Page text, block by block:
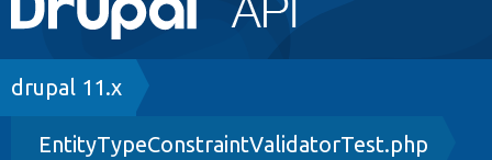
navigation
Drupal 8+
Breadcrumb
drupal 11.x
EntityTypeConstraintValidatorTest.php